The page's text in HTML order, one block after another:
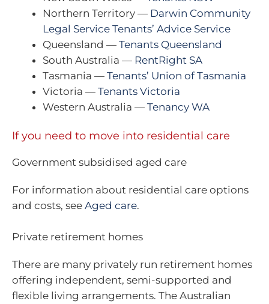
Northern Territory — Darwin Community
Legal Service Tenants’ Advice Service
Queensland — Tenants Queensland
South Australia — RentRight SA
Tasmania — Tenants’ Union of Tasmania
Victoria — Tenants Victoria
Western Australia — Tenancy WA
If you need to move into residential care
Government subsidised aged care
For information about residential care options
and costs, see Aged care.
Private retirement homes
There are many privately run retirement homes
offering independent, semi-supported and
flexible living arrangements. The Australian